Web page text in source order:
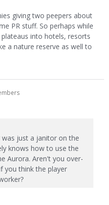
giving two peepers about
PR stuff. So perhaps while
into hotels, resorts
a nature reserve as well to
just a janitor on the
knows how to use the
Aurora. Aren't you over-
you think the player